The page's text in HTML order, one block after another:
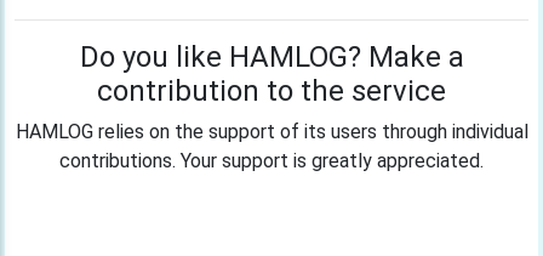
Do you like HAMLOG? Make a
contribution to the service
HAMLOG relies on the support of its users through individual
contributions. Your support is greatly appreciated.